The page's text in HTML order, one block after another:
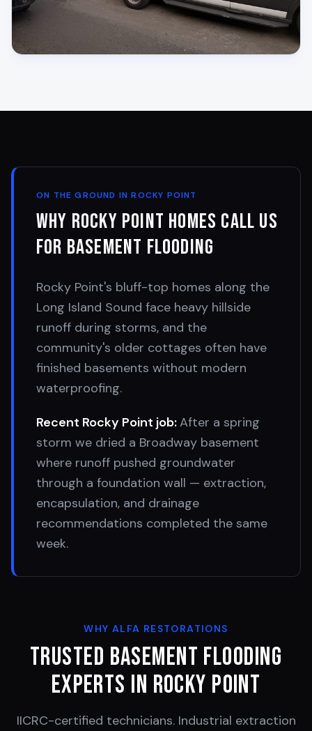
ON THE GROUND INROCKY POINT
Why Rocky Point Homes Call Us
for Basement Flooding
Rocky Point's bluff-top homes along the
Long Island Sound face heavy hillside
runoff during storms, and the
community's older cottages often have
finished basements without modern
waterproofing.
Recent Rocky Point job:After a spring
storm we dried a Broadway basement
where runoff pushed groundwater
through a foundation wall — extraction,
encapsulation, and drainage
recommendations completed the same
week.
WHY ALFA RESTORATIONS
Trusted Basement Flooding
Experts in Rocky Point
IICRC-certified technicians. Industrial extraction